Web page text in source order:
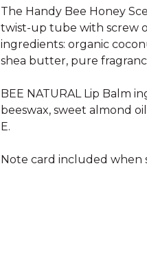
The Handy Bee Honey
twist-up tube with screw
ingredients: organic
shea butter, pure
BEE NATURAL Lip Balm
beeswax, sweet almond
E.
Note card included when